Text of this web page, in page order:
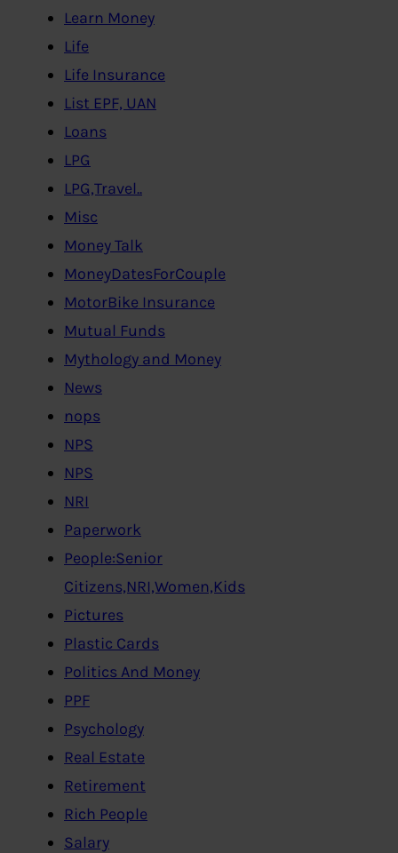
Learn Money
Life
Life Insurance
List EPF, UAN
Loans
LPG
LPG,Travel..
Misc
Money Talk
MoneyDatesForCouple
MotorBike Insurance
Mutual Funds
Mythology and Money
News
nops
NPS
NPS
NRI
Paperwork
People:Senior
Citizens,NRI,Women,Kids
Pictures
Plastic Cards
Politics And Money
PPF
Psychology
Real Estate
Retirement
Rich People
Salary